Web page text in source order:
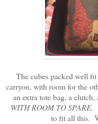
The cubes packed well
carryon, with room for the
an extra tote bag, a
WITH ROOM TO SPARE.
to fit all this.